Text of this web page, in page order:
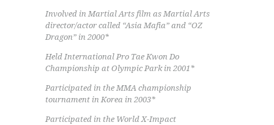
Involved in Martial Arts film as Martial Arts
director/actor called “Asia Mafia” and “OZ
Dragon” in 2000*
Held International Pro Tae Kwon Do
Championship at Olympic Park in 2001*
Participated in the MMA championship
tournament in Korea in 2003*
Participated in the World X-Impact